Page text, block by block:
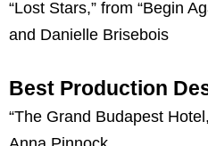
“Lost Stars,” from “Begin
and Danielle Brisebois
Best Production
“The Grand Budapest